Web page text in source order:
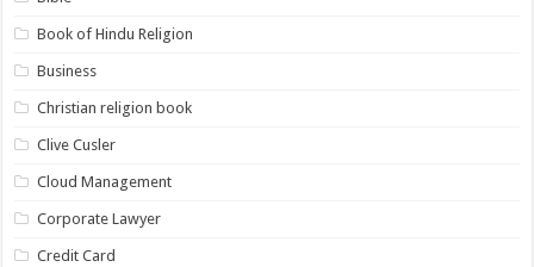
Book of Hindu Religion
Business
Christian religion book
Clive Cusler
Cloud Management
Corporate Lawyer
Credit Card